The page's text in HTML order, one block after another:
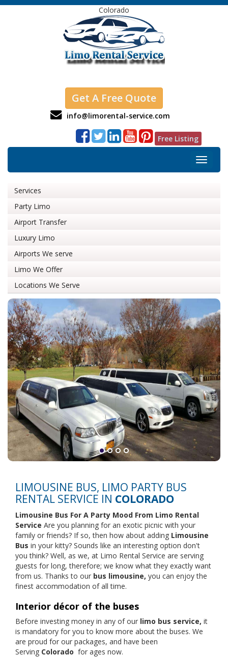
Colorado
Get A Free Quote
info@limorental-service.com
Free Listing
Toggle
Services
Party Limo
Airport Transfer
Luxury Limo
Airports We serve
Limo We Offer
Locations We Serve
LIMOUSINE BUS, LIMO PARTY BUS
RENTAL SERVICE IN COLORADO
Limousine Bus For A Party Mood From Limo Rental
Service Are you planning for an exotic picnic with your
family or friends? If so, then how about adding Limousine
Bus in your kitty? Sounds like an interesting option don't
you think? Well, as we, at Limo Rental Service are serving
guests for long, therefore; we know what they exactly want
from us. Thanks to our bus limousine, you can enjoy the
finest accommodation of all time.
Interior décor of the buses
Before investing money in any of our limo bus service, it
is mandatory for you to know more about the buses. We
are proud for our packages, and have been
Serving Colorado for ages now.